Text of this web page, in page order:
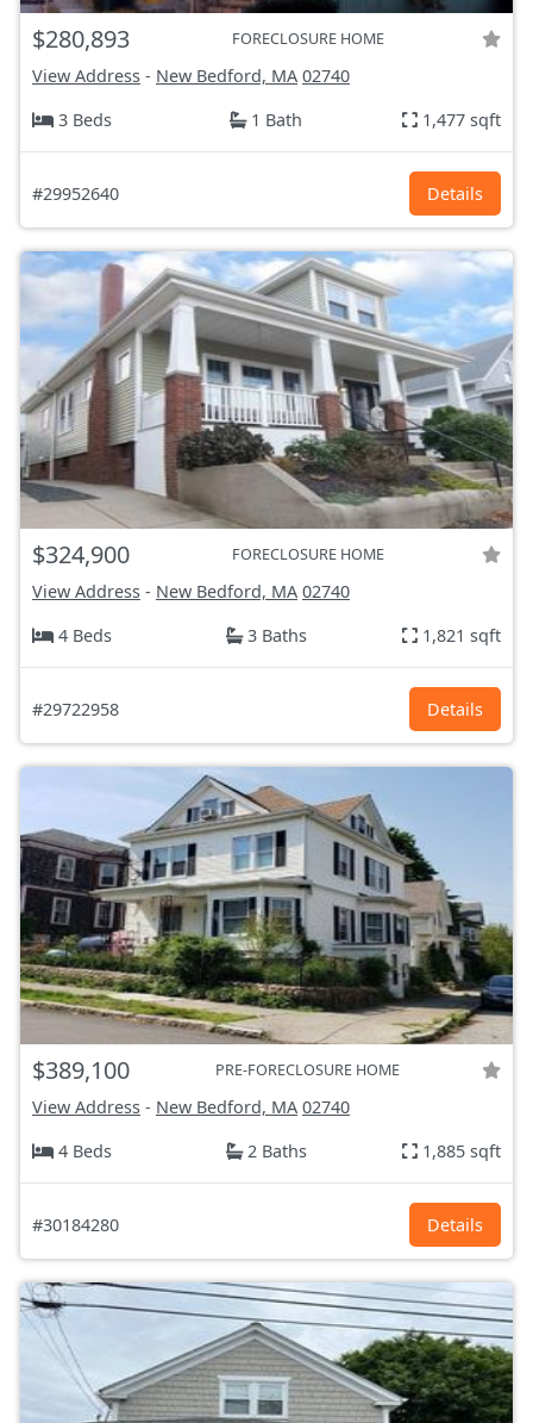
$280,893 FORECLOSURE HOME
View Address - New Bedford, MA 02740
3 Beds
1 Bath 1,477 sqft
#29952640 Details
$324,900 FORECLOSURE HOME
View Address - New Bedford, MA 02740
4 Beds
3 Baths 1,821 sqft
#29722958 Details
$389,100 PRE-FORECLOSURE HOME
View Address - New Bedford, MA 02740
4 Beds
2 Baths 1,885 sqft
#30184280 Details